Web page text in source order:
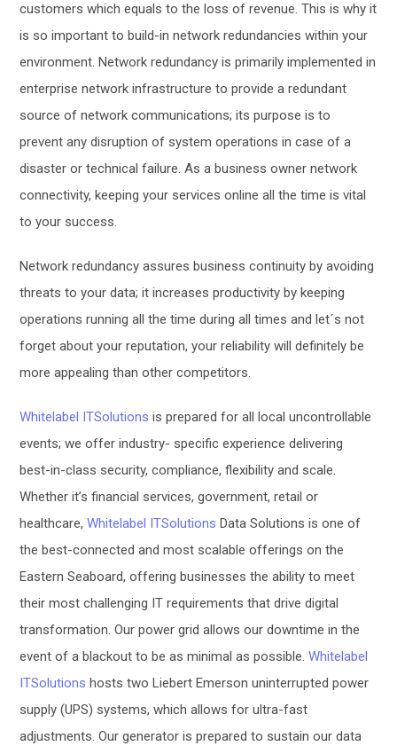
customers which equals to the loss of revenue.This is why it
is so important to build-innetworkredundancies within your
environment. Network redundancy is primarily implemented in
enterprise network infrastructure to provide a redundant
source of network communications; its purpose is to
prevent any disruption of system operations in case of a
disaster or technical failure. Asa business owner network
connectivity, keeping your services online all the time is vital
to your success.
Network redundancyassures business continuity by avoiding
threats to your data; it increases productivity by keeping
operations running all the time during all times and let´s not
forget about your reputation, your reliability will definitely be
more appealing than other competitors.
Whitelabel ITSolutions is prepared for all local uncontrollable
events; we offer industry- specific experience delivering
best-in-class security, compliance, flexibility and scale.
Whether it’s financial services, government, retail or
healthcare,Whitelabel ITSolutions Data Solutions is one of
the best-connected and most scalable offerings on the
Eastern Seaboard, offering businesses the ability to meet
their most challenging IT requirements that drive digital
transformation. Our power grid allows our downtime in the
event of a blackout to be as minimal as possible.Whitelabel
ITSolutions hosts two Liebert Emerson uninterrupted power
supply (UPS) systems, which allows for ultra-fast
adjustments. Ourgenerator is prepared to sustain our data